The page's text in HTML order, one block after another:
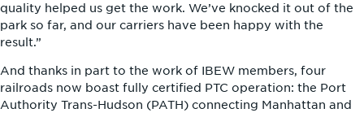
quality helped us get the work. We’ve knocked it out of the
park so far, and our carriers have been happy with the
result.”
And thanks in part to the work of IBEW members, four
railroads now boast fully certified PTC operation: the Port
Authority Trans-Hudson (PATH) connecting Manhattan and